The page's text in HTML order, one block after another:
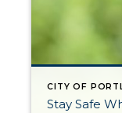
CITY OF
Stay Safe